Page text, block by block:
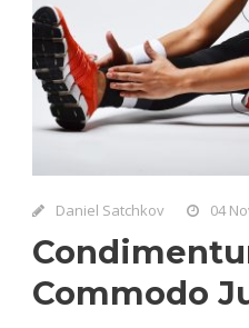
Daniel Satchkov 04
Commodo